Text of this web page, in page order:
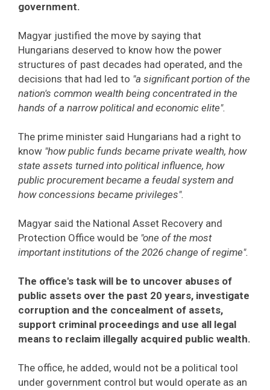
government.
Magyar justified the move by saying that
Hungarians deserved to know how the power
structures of past decades had operated, and the
decisions that had led to "a significant portion of the
nation's common wealth being concentrated in the
hands of a narrow political and economic elite".
The prime minister said Hungarians had a right to
know "how public funds became private wealth, how
state assets turned into political influence, how
public procurement became a feudal system and
how concessions became privileges".
Magyar said the National Asset Recovery and
Protection Office would be "one of the most
important institutions of the 2026 change of regime".
The office's task will be to uncover abuses of
public assets over the past 20 years, investigate
corruption and the concealment of assets,
support criminal proceedings and use all legal
means to reclaim illegally acquired public wealth.
The office, he added, would not be a political tool
under government control but would operate as an